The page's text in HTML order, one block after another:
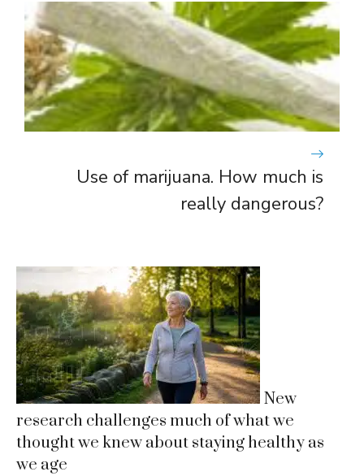
Use of marijuana. How much is
really dangerous?
New
research challenges much of what we
thought we knew about staying healthy as
we age